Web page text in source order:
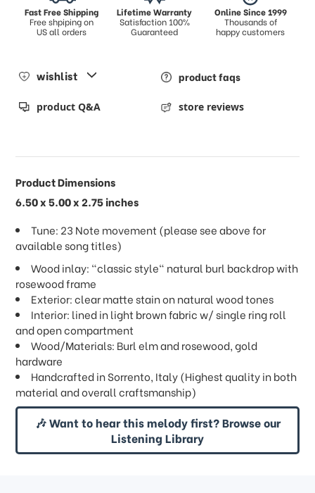
Fast Free Shipping
Free shpiping on
US all orders
Lifetime Warranty
Satisfaction 100%
Guaranteed
Online Since 1999
Thousands of
happy customers
wishlist product faqs
product Q&A store reviews
Product Dimensions
6.50 x 5.00 x 2.75 inches
Tune: 23 Note movement (please see above for
available song titles)
Wood inlay: "classic style" natural burl backdrop with
rosewood frame
Exterior: clear matte stain on natural wood tones
Interior: lined in light brown fabric w/ single ring roll
and open compartment
Wood/Materials: Burl elm and rosewood, gold
hardware
Handcrafted in Sorrento, Italy (Highest quality in both
material and overall craftsmanship)
🎶 Want to hear this melody first? Browse our
Listening Library